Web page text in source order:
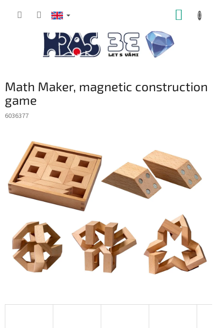
Math Maker, magnetic construction
game
6036377